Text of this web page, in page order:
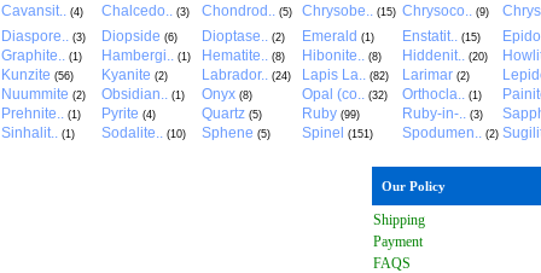
Cavansit.. (4) Chalcedo.. (3) Chondrod.. (5) Chrysobe.. (15) Chrysoco.. (9)
Diaspore.. (3) Diopside (6) Dioptase.. (2) Emerald (1) Enstatit.. (15)
Graphite.. (1) Hambergi.. (1) Hematite.. (8) Hibonite.. (8) Hiddenit.. (20)
Kunzite (56) Kyanite (2) Labrador.. (24) Lapis La.. (82) Larimar (2)
Nuummite (2) Obsidian.. (1) Onyx (8) Opal (co.. (32) Orthocla.. (1)
Prehnite.. (1) Pyrite (4) Quartz (5) Ruby (99) Ruby-in-.. (3)
Sinhalit.. (1) Sodalite.. (10) Sphene (5) Spinel (151) Spodumen.. (2)
Our Policy
Shipping
Payment
FAQS